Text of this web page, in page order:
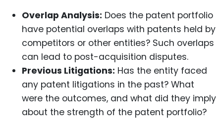
Overlap Analysis: Does the patent portfolio
have potential overlaps with patents held by
competitors or other entities? Such overlaps
can lead to post-acquisition disputes.
Previous Litigations: Has the entity faced
any patent litigations in the past? What
were the outcomes, and what did they imply
about the strength of the patent portfolio?